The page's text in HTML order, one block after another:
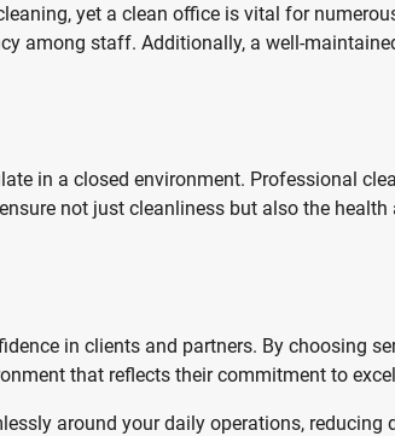
yet a clean office is vital for
among staff. Additionally, a well-
in a closed environment. Professional
not just cleanliness but also the health
in clients and partners. By choosing
that reflects their commitment to
around your daily operations, reducing